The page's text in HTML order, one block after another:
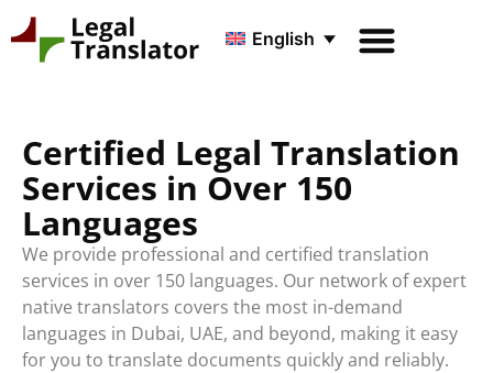
English
Certified Legal Translation
Services in Over 150
Languages
We provide professional and certified translation
services in over 150 languages. Our network of expert
native translators covers the most in-demand
languages in Dubai, UAE, and beyond, making it easy
for you to translate documents quickly and reliably.